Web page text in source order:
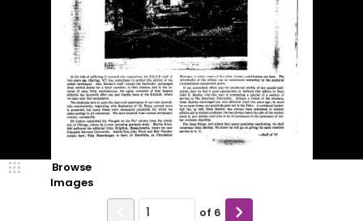
Browse
Images
of 6